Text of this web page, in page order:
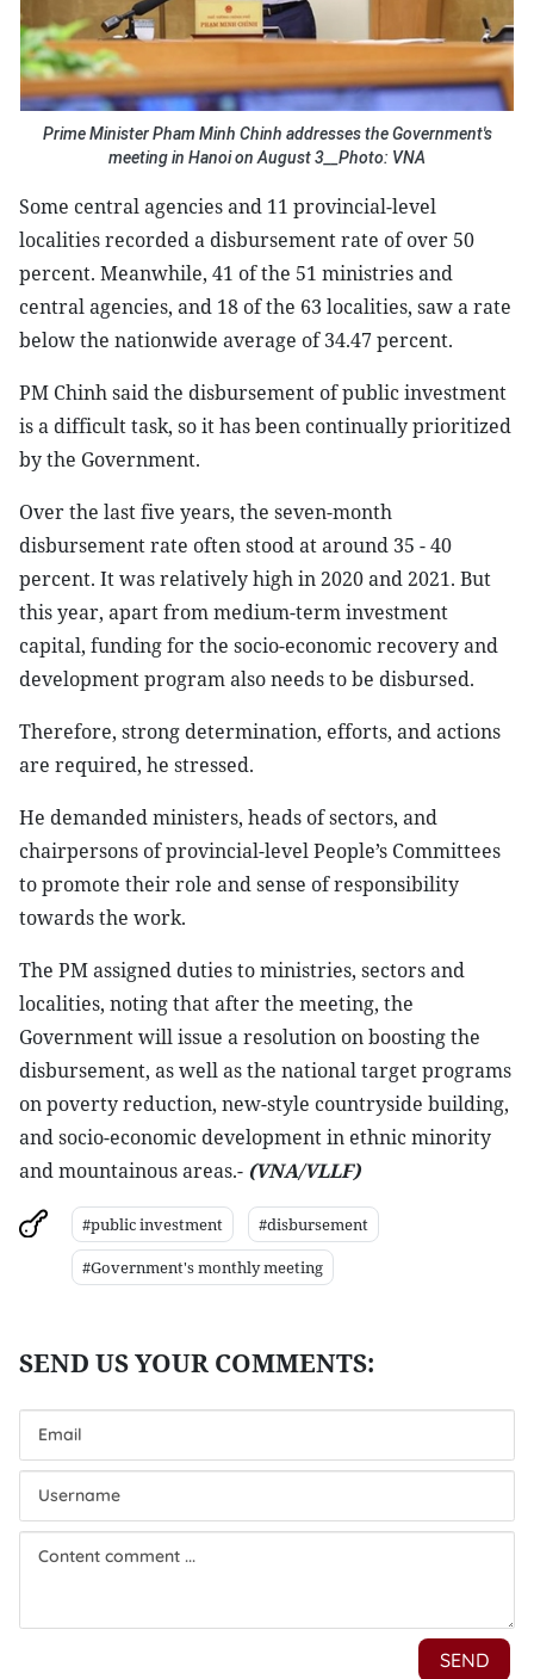
Prime Minister Pham Minh Chinh addresses the Government's
meeting in Hanoi on August 3__Photo: VNA
Some central agencies and 11 provincial-level
localities recorded a disbursement rate of over 50
percent. Meanwhile, 41 of the 51 ministries and
central agencies, and 18 of the 63 localities, saw a rate
below the nationwide average of 34.47 percent.
PM Chinh said the disbursement of public investment
is a difficult task, so it has been continually prioritized
by the Government.
Over the last five years, the seven-month
disbursement rate often stood at around 35 - 40
percent. It was relatively high in 2020 and 2021. But
this year, apart from medium-term investment
capital, funding for the socio-economic recovery and
development program also needs to be disbursed.
Therefore, strong determination, efforts, and actions
are required, he stressed.
He demanded ministers, heads of sectors, and
chairpersons of provincial-level People’s Committees
to promote their role and sense of responsibility
towards the work.
The PM assigned duties to ministries, sectors and
localities, noting that after the meeting, the
Government will issue a resolution on boosting the
disbursement, as well as the national target programs
on poverty reduction, new-style countryside building,
and socio-economic development in ethnic minority
and mountainous areas.- (VNA/VLLF)
#public investment
#disbursement
#Government's monthly meeting